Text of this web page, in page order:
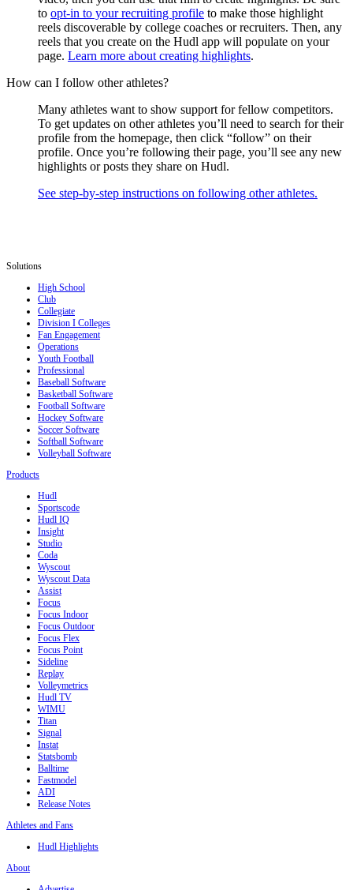
to opt-in to your recruiting profile to make those highlight
reels discoverable by college coaches or recruiters. Then, any
reels that you create on the Hudl app will populate on your
page. Learn more about creating highlights.
How can I follow other athletes?
Many athletes want to show support for fellow competitors.
To get updates on other athletes you’ll need to search for their
profile from the homepage, then click “follow” on their
profile. Once you’re following their page, you’ll see any new
highlights or posts they share on Hudl.
See step-by-step instructions on following other athletes.
Solutions
High School
Club
Collegiate
Division I Colleges
Fan Engagement
Operations
Youth Football
Professional
Baseball Software
Basketball Software
Football Software
Hockey Software
Soccer Software
Softball Software
Volleyball Software
Products
Hudl
Sportscode
Hudl IQ
Insight
Studio
Coda
Wyscout
Wyscout Data
Assist
Focus
Focus Indoor
Focus Outdoor
Focus Flex
Focus Point
Sideline
Replay
Volleymetrics
Hudl TV
WIMU
Titan
Signal
Instat
Statsbomb
Balltime
Fastmodel
ADI
Release Notes
Athletes and Fans
Hudl Highlights
About